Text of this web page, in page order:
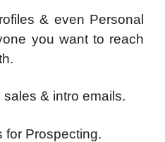
& even Personal
you want to reach
& intro emails.
for Prospecting.